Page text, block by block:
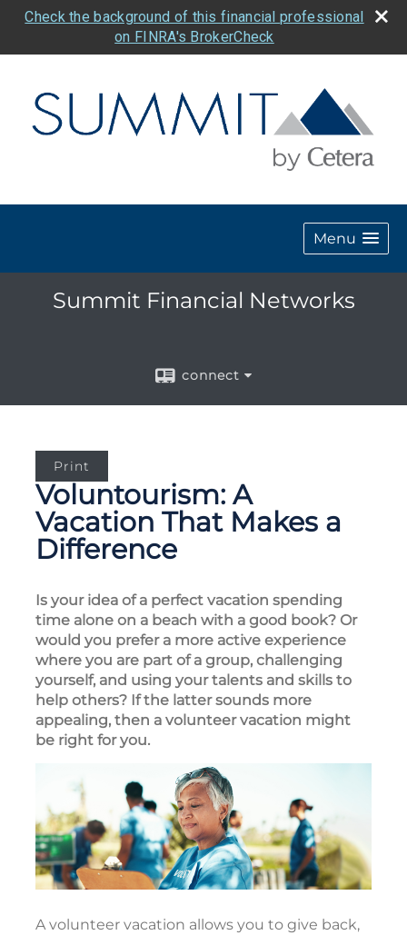
Check the background of this financial professional
on FINRA's BrokerCheck
Menu
Summit Financial Networks
connect
Print
Voluntourism: A
Vacation That Makes a
Difference
Is your idea of a perfect vacation spending
time alone on a beach with a good book? Or
would you prefer a more active experience
where you are part of a group, challenging
yourself, and using your talents and skills to
help others? If the latter sounds more
appealing, then a volunteer vacation might
be right for you.
A volunteer vacation allows you to give back,